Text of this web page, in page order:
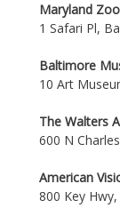
Maryland
1 Safari Pl,
Baltimore
10 Art
The Walters
600 N
American
800 Key